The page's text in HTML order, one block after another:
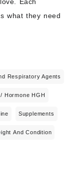
what they need
Respiratory Agents
Hormone HGH
Supplements
And Condition